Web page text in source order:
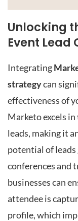
Unlocking
Event Lead
Integrating
strategycan
effectiveness of
Marketo excels in
leads, making it
potential of leads
conferences and
businesses can
attendee is
profile, which